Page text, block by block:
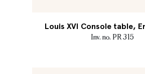
Louis XVI Console table,
Inv. no. PR 315